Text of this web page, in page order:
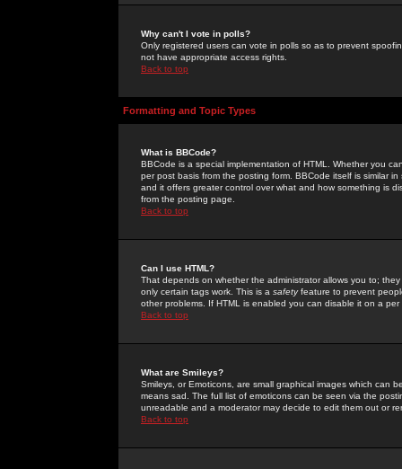
Why can't I vote in polls?
Only registered users can vote in polls so as to prevent
not have appropriate access rights.
Back to top
Formatting and Topic Types
What is BBCode?
BBCode is a special implementation of HTML. Whether you
per post basis from the posting form. BBCode itself is similar
and it offers greater control over what and how something is
from the posting page.
Back to top
Can I use HTML?
That depends on whether the administrator allows you to;
only certain tags work. This is a safetyfeature to prevent
other problems. If HTML is enabled you can disable it on a
Back to top
What are Smileys?
Smileys, or Emoticons, are small graphical images which can
means sad. The full list of emoticons can be seen via the
unreadable and a moderator may decide to edit them out or
Back to top